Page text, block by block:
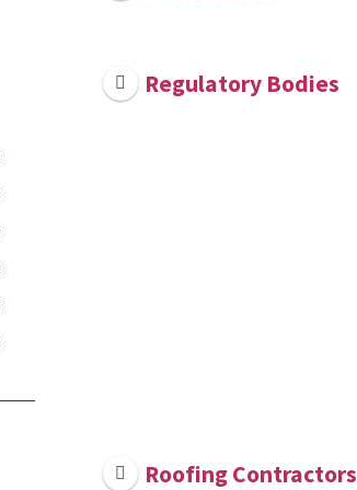
Regulatory Bodies
Roofing Contractors